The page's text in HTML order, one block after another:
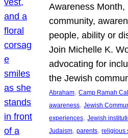
Awareness Month,
community,
people, ability or
Join Michelle K.
advocating for
the Jewish
Abraham, Camp Ramah
awareness, Jewish
experiences, Jewish
Judaism, parents, religious